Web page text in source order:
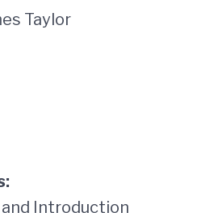
Taylor
Introduction